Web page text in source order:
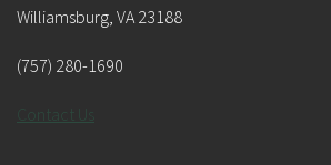
Williamsburg, VA 23188
(757) 280-1690
Contact Us